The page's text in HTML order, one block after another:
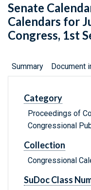
Senate
Calendars for
Congress, 1st
Summary Document
Category
Proceedings of
Congressional
Collection
Congressional
SuDoc Class